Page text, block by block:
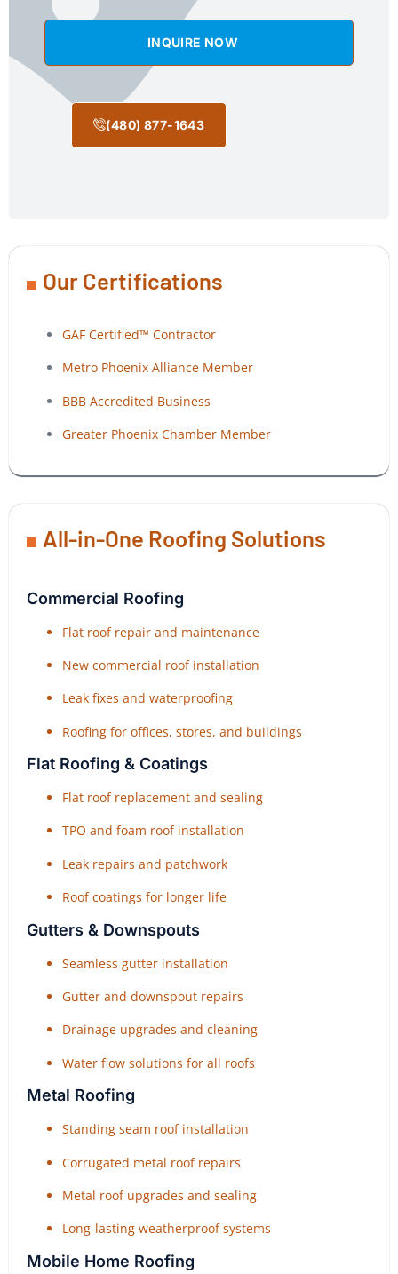
INQUIRE NOW
(480) 877-1643
Our Certifications
GAF Certified™ Contractor
Metro Phoenix Alliance Member
BBB Accredited Business
Greater Phoenix Chamber Member
All-in-One Roofing Solutions
Commercial Roofing
Flat roof repair and maintenance
New commercial roof installation
Leak fixes and waterproofing
Roofing for offices, stores, and buildings
Flat Roofing & Coatings
Flat roof replacement and sealing
TPO and foam roof installation
Leak repairs and patchwork
Roof coatings for longer life
Gutters & Downspouts
Seamless gutter installation
Gutter and downspout repairs
Drainage upgrades and cleaning
Water flow solutions for all roofs
Metal Roofing
Standing seam roof installation
Corrugated metal roof repairs
Metal roof upgrades and sealing
Long-lasting weatherproof systems
Mobile Home Roofing